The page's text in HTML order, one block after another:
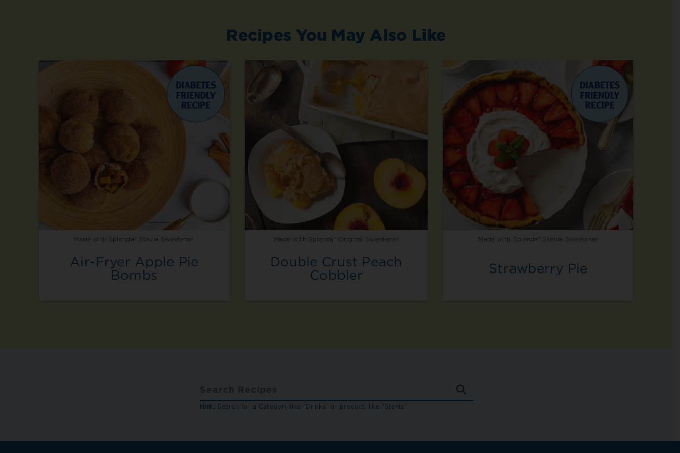
Recipes You May Also Like
Made with Splenda® Stevia Sweetener
Air-Fryer Apple Pie
Bombs
Made with Splenda® Original Sweetener
Double Crust Peach
Cobbler
Made with Splenda® Stevia Sweetener
Strawberry Pie
SEARCH
RECIPES
Hint: Search for a Category like "Drinks" or product, like "Stevia"